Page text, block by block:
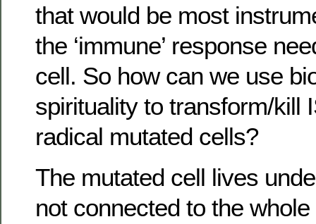
that would be most
the ‘immune’ response
cell. So how can we use
spirituality to transform/kill
radical mutated cells?
The mutated cell lives
not connected to the